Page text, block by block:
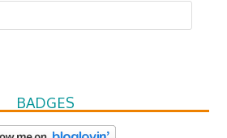
BADGES